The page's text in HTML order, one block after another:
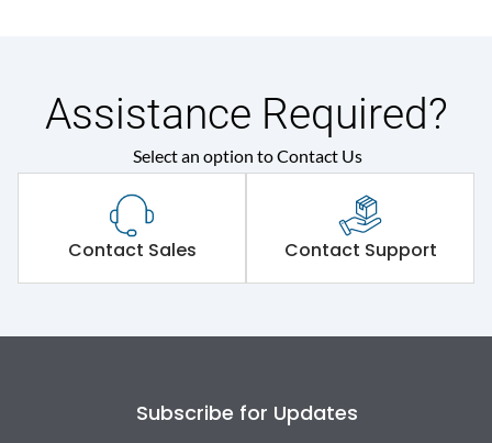
Assistance Required?
Select an option to Contact Us
Contact Sales Contact Support
Subscribe for Updates